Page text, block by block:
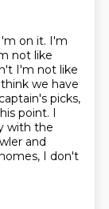
on it. I'm
not like
I'm not like
we have
picks,
point. I
with the
and
I don't